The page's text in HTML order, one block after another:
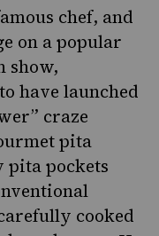
chef, and
on a popular
show,
have launched
craze
pita
pockets
cooked